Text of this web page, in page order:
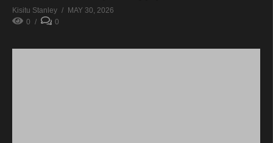
Kisitu Stanley
MAY 30, 2026
0
0